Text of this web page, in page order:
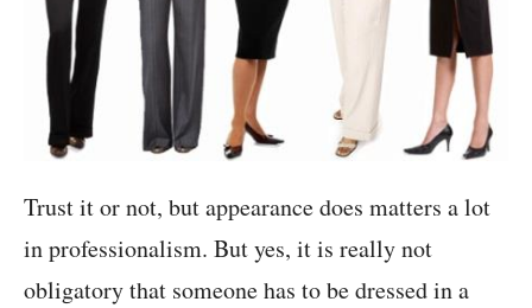
Trust it or not, but appearance does matters a lot
in professionalism. But yes, it is really not
obligatory that someone has to be dressed in a